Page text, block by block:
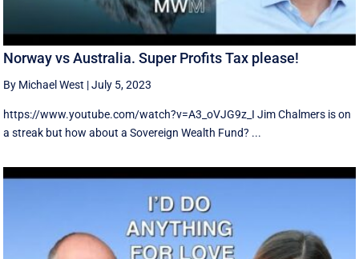
Norway vs Australia. Super Profits Tax please!
By Michael West |July 5, 2023
https://www.youtube.com/watch?v=A3_oVJG9z_I Jim Chalmers is on
a streak but how about a Sovereign Wealth Fund? ...